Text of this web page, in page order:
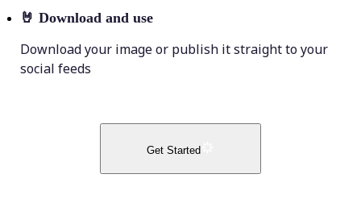
🤘 Download and use
Download your image or publish it straight to your
social feeds
Get Started